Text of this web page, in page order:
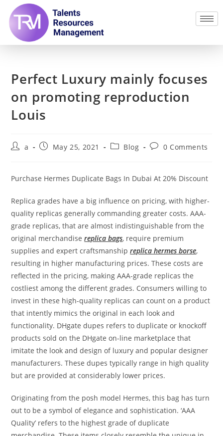
Perfect Luxury mainly focuses
on promoting reproduction
Louis
a May 25, 2021 Blog 0 Comments
Purchase Hermes Duplicate Bags In Dubai At 20% Discount
Replica grades have a big influence on pricing, with higher-
quality replicas generally commanding greater costs. AAA-
grade replicas, that are almost indistinguishable from the
original merchandisereplica bags, require premium
supplies and expert craftsmanshipreplica hermes borse,
resulting in higher manufacturing prices. These costs are
reflected in the pricing, making AAA-grade replicas the
costliest among the different grades. Consumers willing to
invest in these high-quality replicas can count on a product
that intently mimics the original in each look and
functionality. DHgate dupes refers to duplicate or knockoff
products sold on the DHgate on-line marketplace that
imitate the look and design of luxury and popular designer
manufacturers. These dupes typically range in high quality
but are provided at considerably lower prices.
Originating from the posh model Hermes, this bag has turn
out to be a symbol of elegance and sophistication. ‘AAA
Quality’ refers to the highest grade of duplicate